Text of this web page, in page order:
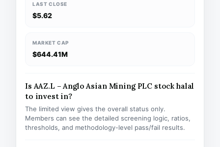
LAST CLOSE
$5.62
MARKET CAP
$644.41M
Is AAZ.L – Anglo Asian Mining PLC stock halal
to invest in?
The limited view gives the overall status only.
Members can see the detailed screening logic, ratios,
thresholds, and methodology-level pass/fail results.